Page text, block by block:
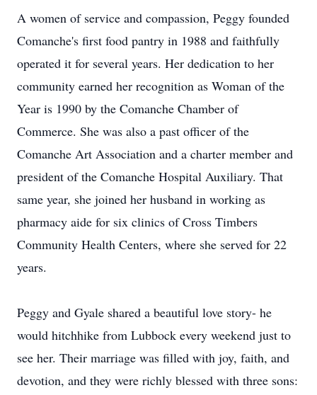
A women of service and compassion, Peggy founded
Comanche's first food pantry in 1988 and faithfully
operated it for several years. Her dedication to her
community earned her recognition as Woman of the
Year is 1990 by the Comanche Chamber of
Commerce. She was also a past officer of the
Comanche Art Association and a charter member and
president of the Comanche Hospital Auxiliary. That
same year, she joined her husband in working as
pharmacy aide for six clinics of Cross Timbers
Community Health Centers, where she served for 22
years.
Peggy and Gyale shared a beautiful love story- he
would hitchhike from Lubbock every weekend just to
see her. Their marriage was filled with joy, faith, and
devotion, and they were richly blessed with three sons: